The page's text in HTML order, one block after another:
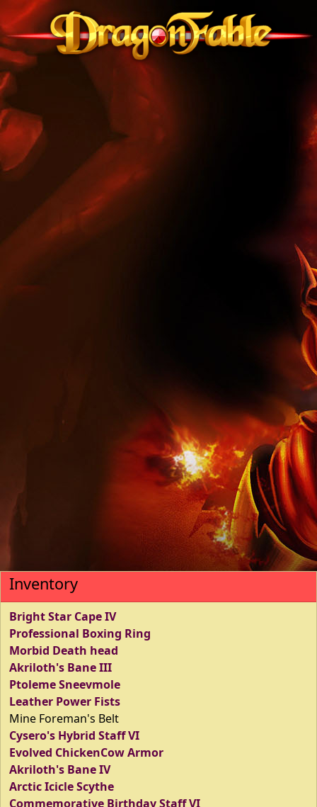
Inventory
Bright Star Cape IV
Professional Boxing Ring
Morbid Death head
Akriloth's Bane III
Ptoleme Sneevmole
Leather Power Fists
Mine Foreman's Belt
Cysero's Hybrid Staff VI
Evolved ChickenCow Armor
Akriloth's Bane IV
Arctic Icicle Scythe
Commemorative Birthday Staff VI